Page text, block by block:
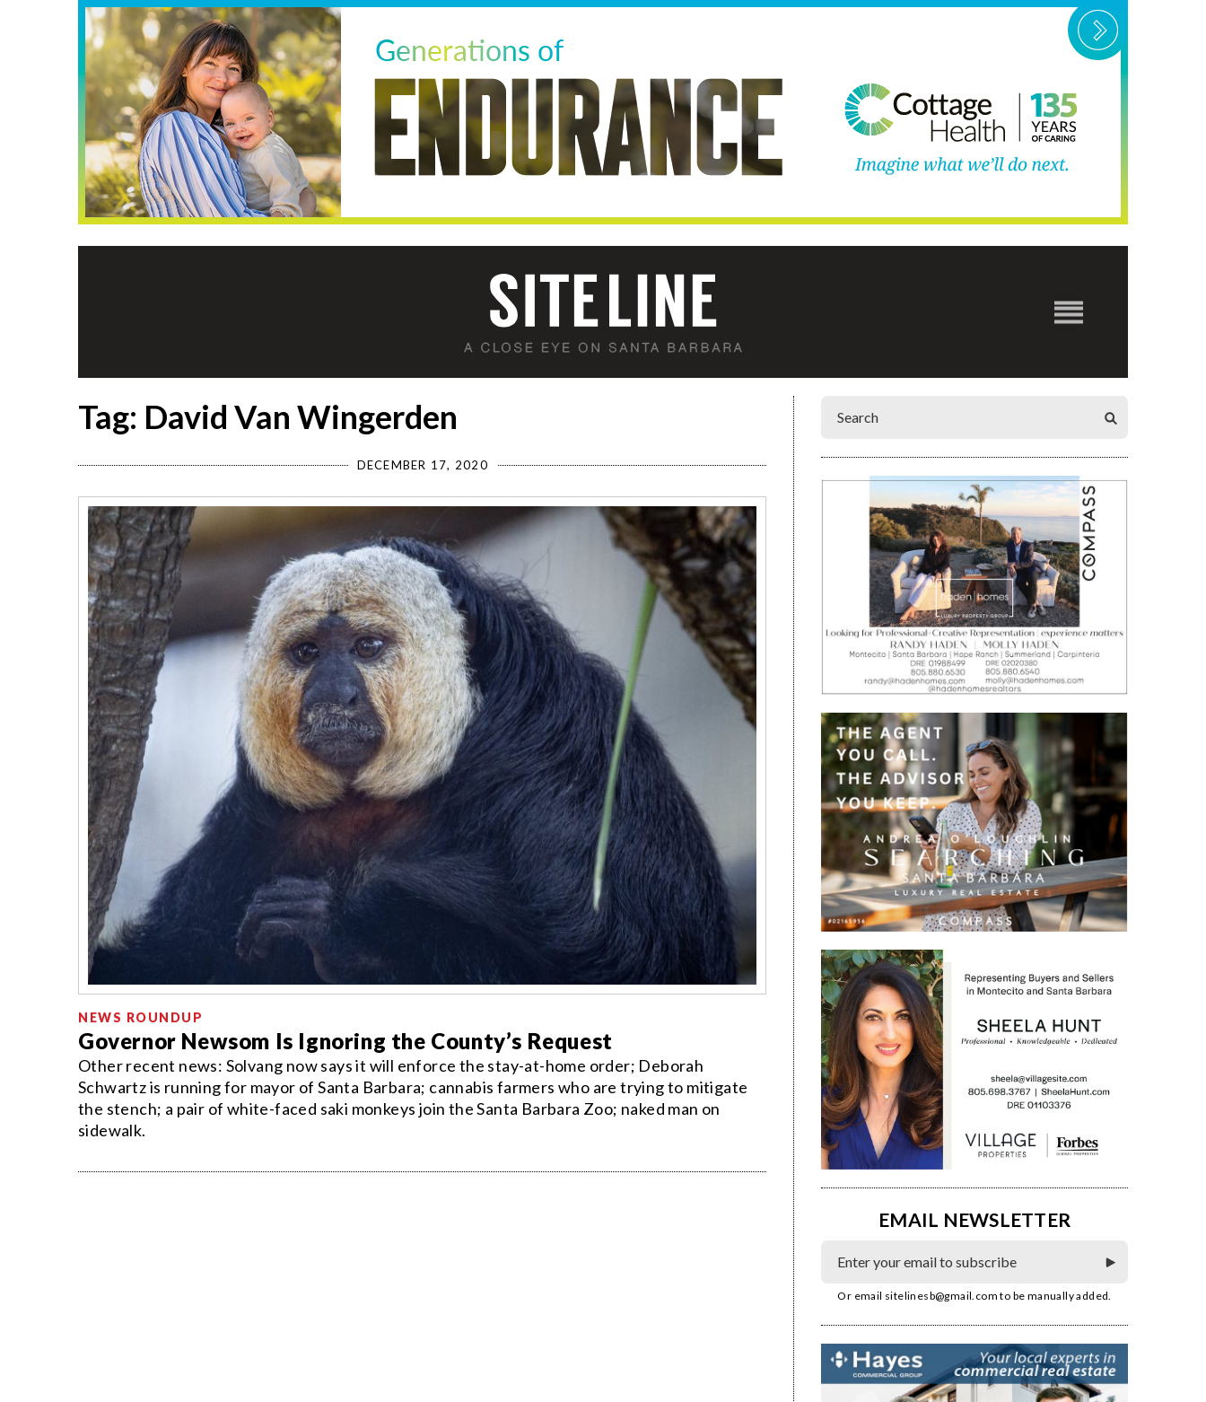
Tag: David Van Wingerden
DECEMBER 17, 2020
NEWS ROUNDUP
Governor Newsom Is Ignoring the County’s Request
Other recent news: Solvang now says it will enforce the stay-at-home order; Deborah
Schwartz is running for mayor of Santa Barbara; cannabis farmers who are trying to mitigate
the stench; a pair of white-faced saki monkeys join the Santa Barbara Zoo; naked man on
sidewalk.
EMAIL NEWSLETTER
Or email sitelinesb@gmail.com to be manually added.